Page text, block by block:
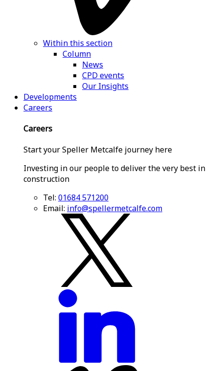
Within this section
Column
News
CPD events
Our Insights
Developments
Careers
Careers
Start your Speller Metcalfe journey here
Investing in our people to deliver the very best in
construction
Tel: 01684 571200
Email: info@spellermetcalfe.com